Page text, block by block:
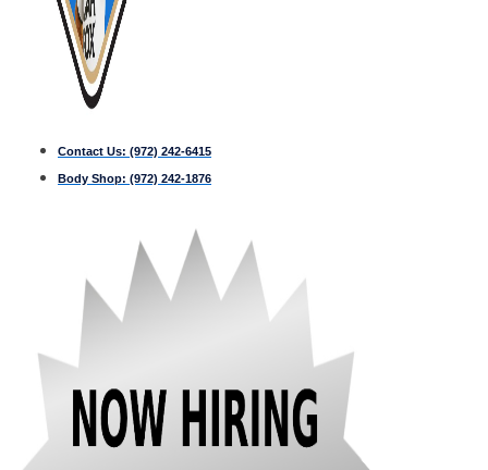
Contact Us: (972) 242-6415
Body Shop: (972) 242-1876